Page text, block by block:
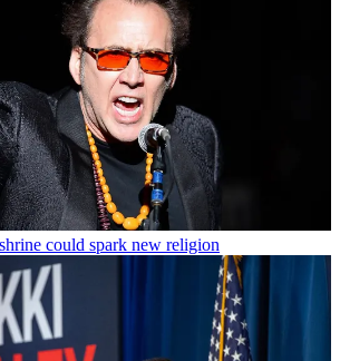
could spark new religion